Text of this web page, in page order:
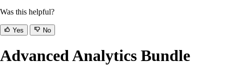
Was this helpful?
Yes No
Advanced Analytics Bundle